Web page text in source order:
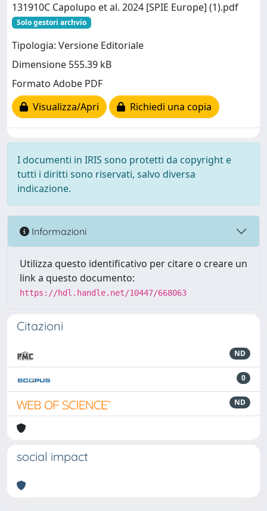
131910C Capolupo et al. 2024 [SPIE Europe] (1).pdf
Solo gestori archvio
Tipologia: Versione Editoriale
Dimensione 555.39 kB
Formato Adobe PDF
Visualizza/Apri
Richiedi una copia
I documenti in IRIS sono protetti da copyright e
tutti i diritti sono riservati, salvo diversa
indicazione.
Informazioni
Utilizza questo identificativo per citare o creare un
link a questo documento:
https://hdl.handle.net/10447/668063
Citazioni
ND
0
ND
social impact